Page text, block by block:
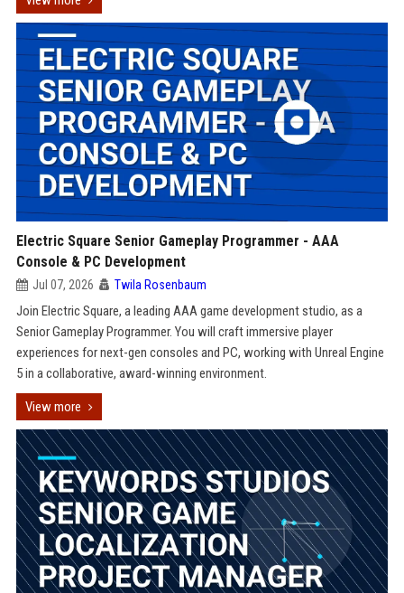
Electric Square Senior Gameplay Programmer - AAA
Console & PC Development
Jul 07, 2026 Twila Rosenbaum
Join Electric Square, a leading AAA game development studio, as a
Senior Gameplay Programmer. You will craft immersive player
experiences for next-gen consoles and PC, working with Unreal Engine
5 in a collaborative, award-winning environment.
View more